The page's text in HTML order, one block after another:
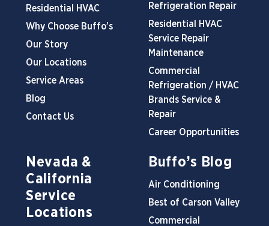
Residential HVAC
Why Choose Buffo’s
Our Story
Our Locations
Service Areas
Blog
Contact Us
Refrigeration Repair
Residential HVAC
Service Repair
Maintenance
Commercial
Refrigeration / HVAC
Brands Service &
Repair
Career Opportunities
Nevada &
California
Service
Locations
Buffo’s Blog
Air Conditioning
Best of Carson Valley
Commercial